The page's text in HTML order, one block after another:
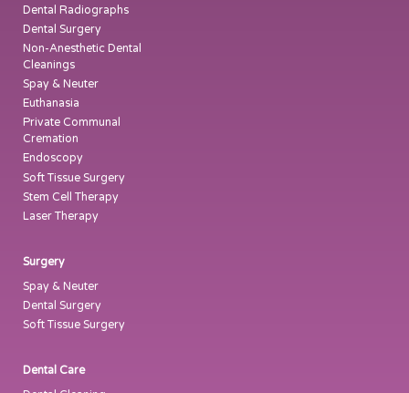
Dental Radiographs
Dental Surgery
Non-Anesthetic Dental
Cleanings
Spay & Neuter
Euthanasia
Private Communal
Cremation
Endoscopy
Soft Tissue Surgery
Stem Cell Therapy
Laser Therapy
Surgery
Spay & Neuter
Dental Surgery
Soft Tissue Surgery
Dental Care